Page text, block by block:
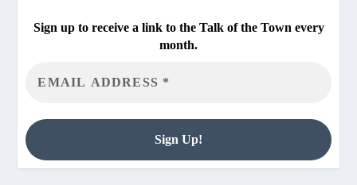
Sign up to receive a link to the Talk of the Town every
month.